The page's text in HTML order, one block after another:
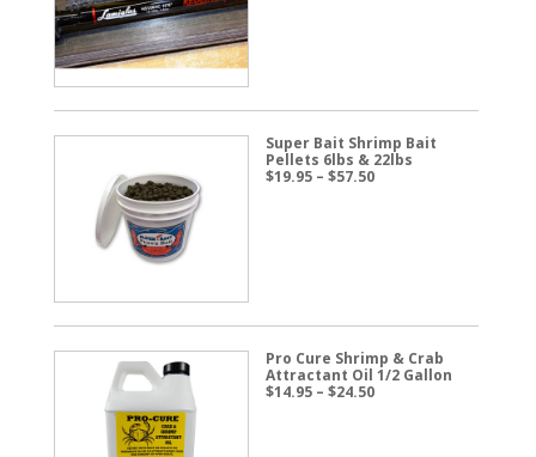
Super Bait Shrimp Bait
Pellets 6lbs & 22lbs
$19.95 – $57.50Price
Pro Cure Shrimp & Crab
Attractant Oil 1/2 Gallon
$14.95 – $24.50Price